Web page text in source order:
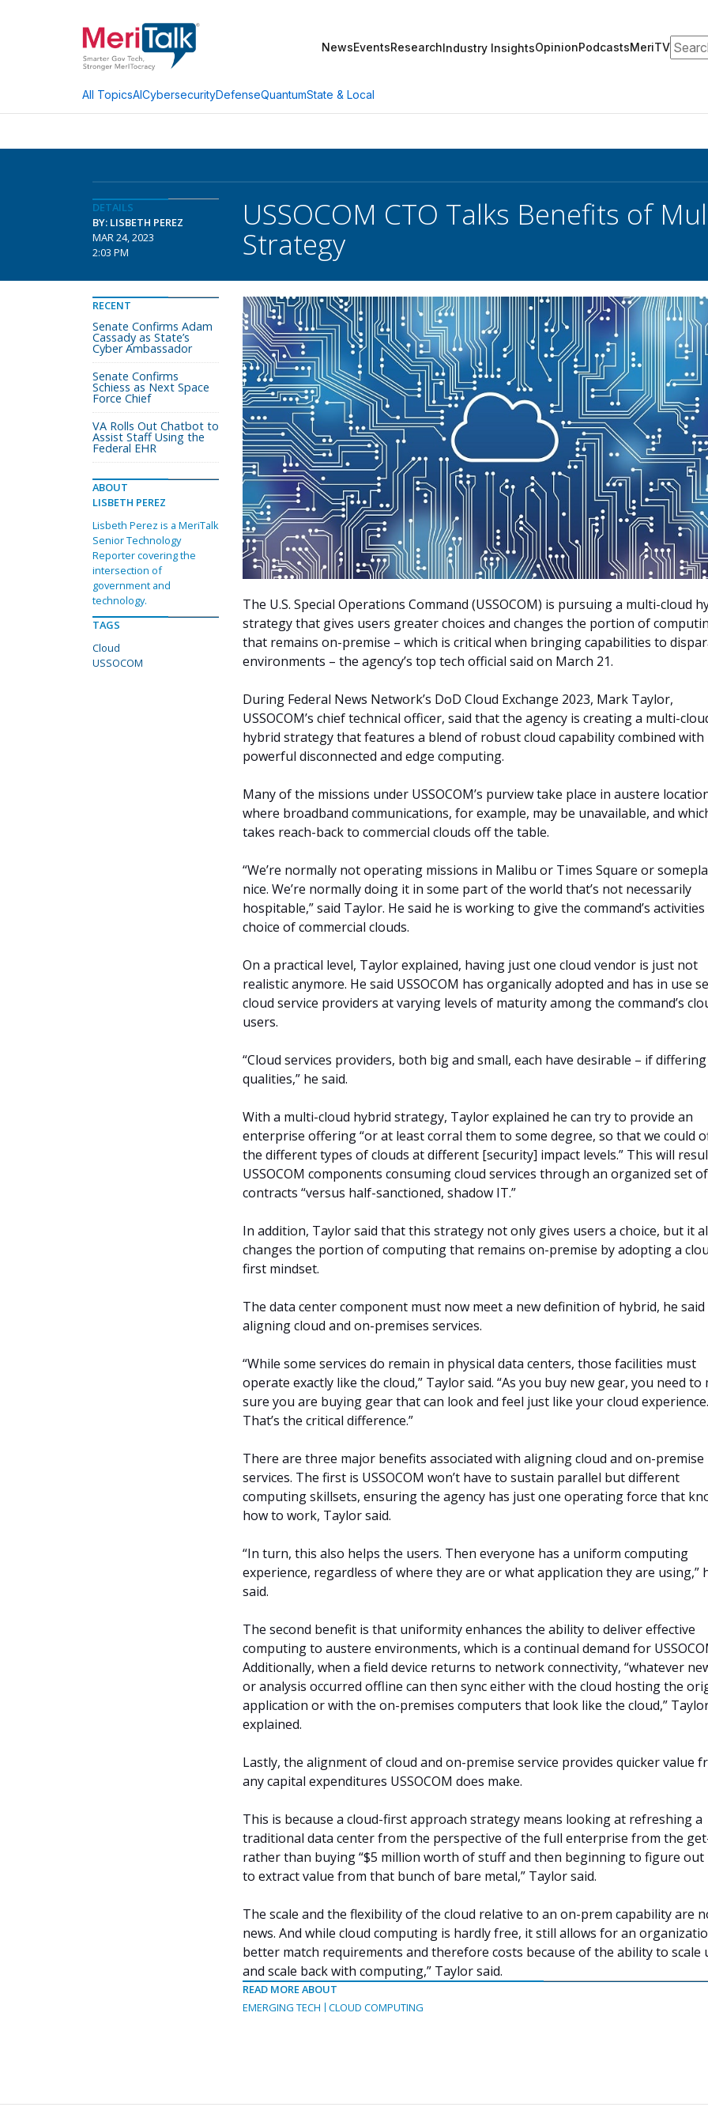
NewsEventsResearchIndustry InsightsOpinionPodcastsMeriTV
All TopicsAICybersecurityDefenseQuantumState & Local
DETAILS
BY: LISBETH PEREZ
MAR 24, 2023
2:03 PM
USSOCOM CTO Talks Benefits of
Strategy
The U.S. Special Operations Command (USSOCOM) is pursuing a multi-cloud
strategy that gives users greater choices and changes the portion of
that remains on-premise – which is critical when bringing capabilities to
environments – the agency’s top tech official said on March 21.
During Federal News Network’s DoD Cloud Exchange 2023, Mark Taylor,
USSOCOM’s chief technical officer, said that the agency is creating a multi-
hybrid strategy that features a blend of robust cloud capability combined with
powerful disconnected and edge computing.
Many of the missions under USSOCOM’s purview take place in austere
where broadband communications, for example, may be unavailable, and
takes reach-back to commercial clouds off the table.
“We’re normally not operating missions in Malibu or Times Square or
nice. We’re normally doing it in some part of the world that’s not necessarily
hospitable,” said Taylor. He said he is working to give the command’s activities
choice of commercial clouds.
On a practical level, Taylor explained, having just one cloud vendor is just not
realistic anymore. He said USSOCOM has organically adopted and has in use
cloud service providers at varying levels of maturity among the command’s
users.
“Cloud services providers, both big and small, each have desirable – if differing
qualities,” he said.
With a multi-cloud hybrid strategy, Taylor explained he can try to provide an
enterprise offering “or at least corral them to some degree, so that we could
the different types of clouds at different [security] impact levels.” This will
USSOCOM components consuming cloud services through an organized set of
contracts “versus half-sanctioned, shadow IT.”
In addition, Taylor said that this strategy not only gives users a choice, but it
changes the portion of computing that remains on-premise by adopting a
first mindset.
The data center component must now meet a new definition of hybrid, he said
aligning cloud and on-premises services.
“While some services do remain in physical data centers, those facilities must
operate exactly like the cloud,” Taylor said. “As you buy new gear, you need to
sure you are buying gear that can look and feel just like your cloud experience.
That’s the critical difference.”
There are three major benefits associated with aligning cloud and on-premise
services. The first is USSOCOM won’t have to sustain parallel but different
computing skillsets, ensuring the agency has just one operating force that
how to work, Taylor said.
“In turn, this also helps the users. Then everyone has a uniform computing
experience, regardless of where they are or what application they are using,”
said.
The second benefit is that uniformity enhances the ability to deliver effective
computing to austere environments, which is a continual demand for
Additionally, when a field device returns to network connectivity, “whatever
or analysis occurred offline can then sync either with the cloud hosting the
application or with the on-premises computers that look like the cloud,”
explained.
Lastly, the alignment of cloud and on-premise service provides quicker value
any capital expenditures USSOCOM does make.
This is because a cloud-first approach strategy means looking at refreshing a
traditional data center from the perspective of the full enterprise from the
rather than buying “$5 million worth of stuff and then beginning to figure out
to extract value from that bunch of bare metal,” Taylor said.
The scale and the flexibility of the cloud relative to an on-prem capability are
news. And while cloud computing is hardly free, it still allows for an
better match requirements and therefore costs because of the ability to scale
and scale back with computing,” Taylor said.
READ MORE ABOUT
EMERGING TECH
CLOUD COMPUTING
RECENT
Senate Confirms Adam
Cassady as State’s
Cyber Ambassador
Senate Confirms
Schiess as Next Space
Force Chief
VA Rolls Out Chatbot to
Assist Staff Using the
Federal EHR
ABOUT
LISBETH PEREZ
Lisbeth Perez is a MeriTalk
Senior Technology
Reporter covering the
intersection of
government and
technology.
TAGS
Cloud
USSOCOM